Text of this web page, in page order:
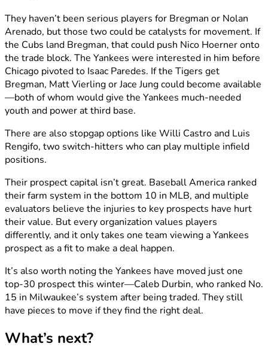
They haven’t been serious players for Bregman or Nolan
Arenado, but those two could be catalysts for movement. If
the Cubs land Bregman, that could push Nico Hoerner onto
the trade block. The Yankees were interested in him before
Chicago pivoted to Isaac Paredes. If the Tigers get
Bregman, Matt Vierling or Jace Jung could become available
—both of whom would give the Yankees much-needed
youth and power at third base.
There are also stopgap options like Willi Castro and Luis
Rengifo, two switch-hitters who can play multiple infield
positions.
Their prospect capital isn’t great. Baseball America ranked
their farm system in the bottom 10 in MLB, and multiple
evaluators believe the injuries to key prospects have hurt
their value. But every organization values players
differently, and it only takes one team viewing a Yankees
prospect as a fit to make a deal happen.
It’s also worth noting the Yankees have moved just one
top-30 prospect this winter—Caleb Durbin, who ranked No.
15 in Milwaukee’s system after being traded. They still
have pieces to move if they find the right deal.
What’s next?